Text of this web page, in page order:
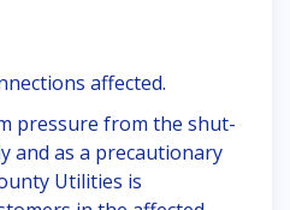
affected.
pressure from the shut-
and as a precautionary
Utilities is